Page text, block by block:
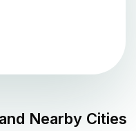
Nearby Cities